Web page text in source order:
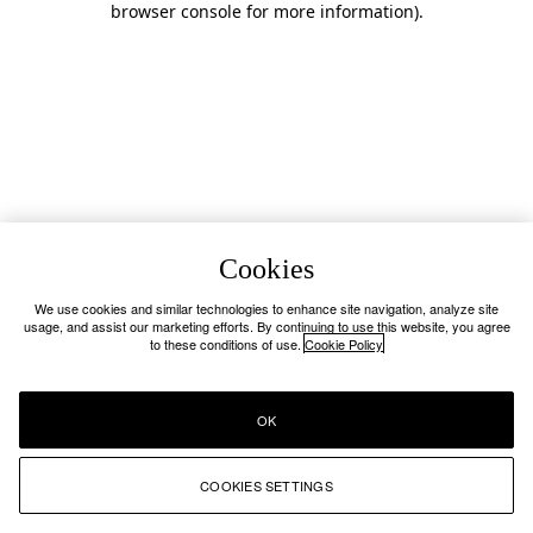
browser console for more information).
Cookies
We use cookies and similar technologies to enhance site navigation, analyze site
usage, and assist our marketing efforts. By continuing to use this website, you agree
to these conditions of use. Cookie Policy
COOKIES SETTINGS
OK